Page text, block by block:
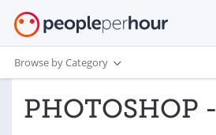
Browse by Category
PHOTOSHOP -